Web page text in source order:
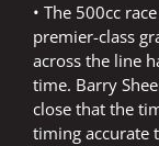
• The 500cc
premier-class
across the line
time. Barry
close that the
timing accurate